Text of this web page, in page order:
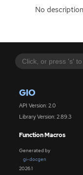
GIO
API Version: 2.0
Library Version: 2.89.3
Function Macros
Generated by
gi-docgen
2026.1
No